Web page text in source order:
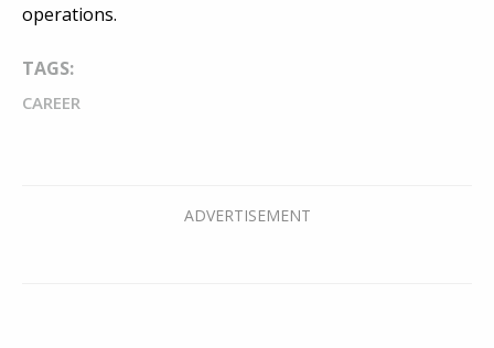
operations.
TAGS:
CAREER